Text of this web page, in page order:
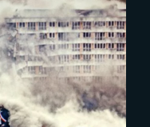
LES
IMAGE